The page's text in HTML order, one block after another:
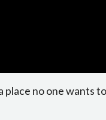
place no one wants